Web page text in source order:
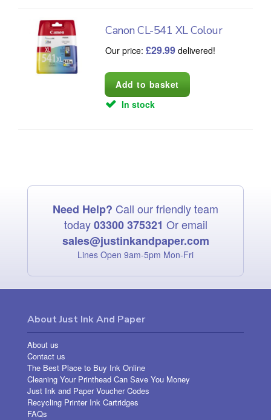
Canon CL-541 XL Colour
Our price:£29.99 delivered!
In stock
Need Help? Call our friendly team
today03300 375321 Or email
sales@justinkandpaper.com
Lines Open 9am‑5pm Mon‑Fri
About Just Ink And Paper
About us
Contact us
The Best Place to Buy Ink Online
Cleaning Your Printhead Can Save You Money
Just Ink and Paper Voucher Codes
Recycling Printer Ink Cartridges
FAQs